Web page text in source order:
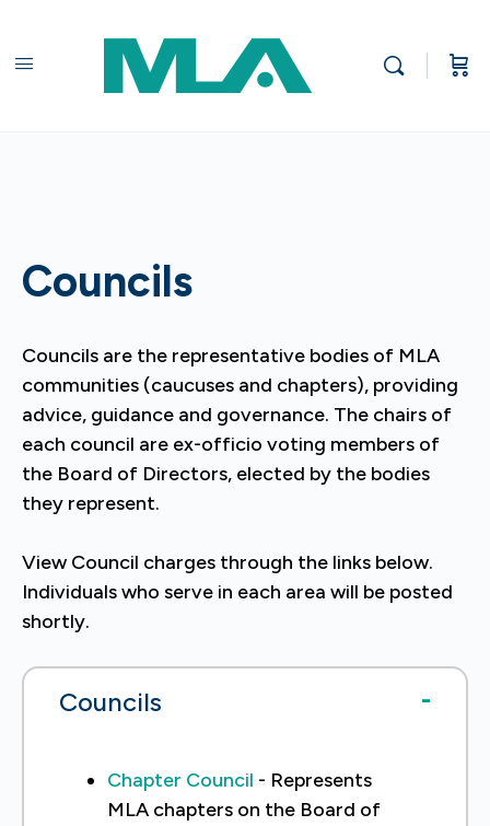
Councils
Councils are the representative bodies of MLA
communities (caucuses and chapters), providing
advice, guidance and governance. The chairs of
each council are ex-officio voting members of
the Board of Directors, elected by the bodies
they represent.
View Council charges through the links below.
Individuals who serve in each area will be posted
shortly.
Councils
Chapter Council - Represents
MLA chapters on the Board of